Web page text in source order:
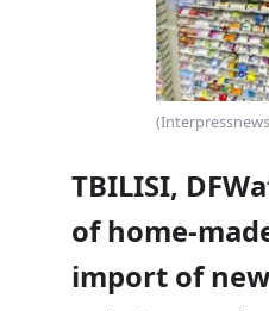
TBILISI,
of home-
import of